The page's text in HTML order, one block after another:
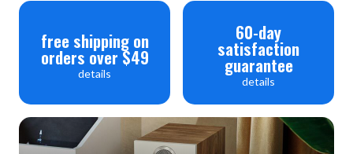
free shipping on
orders over $49
details
60-day
satisfaction
guarantee
details